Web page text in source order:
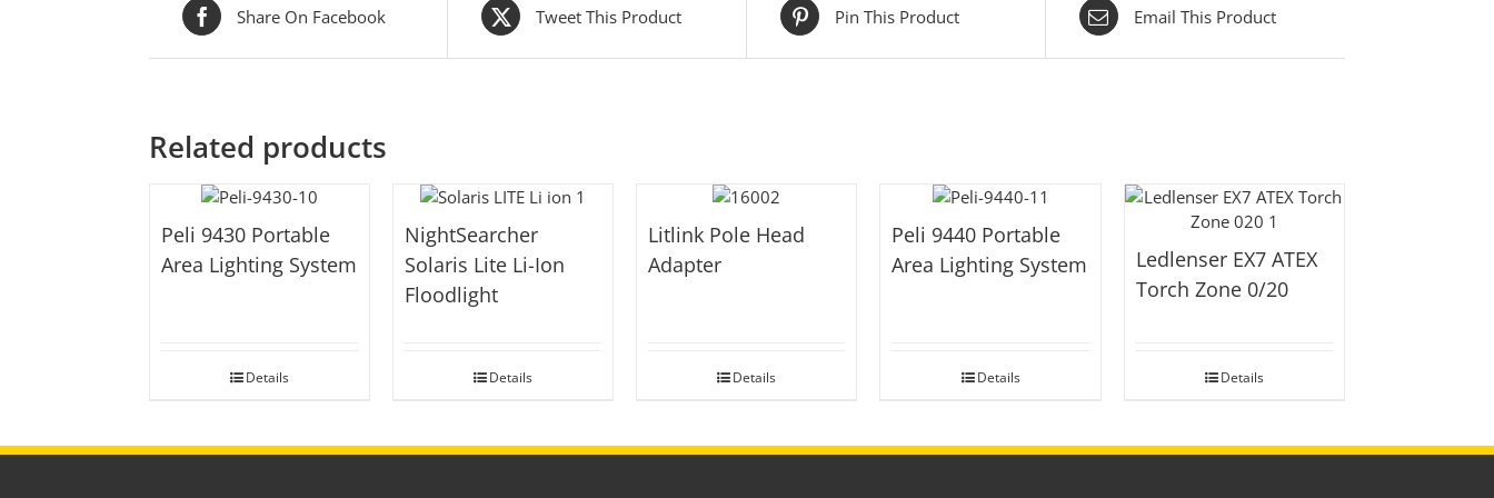
Share On Facebook Tweet This Product Pin This Product Email This Product
Related products
Peli 9430 Portable
Area Lighting System
Details
NightSearcher
Solaris Lite Li-Ion
Floodlight
Details
Litlink Pole Head
Adapter
Details
Peli 9440 Portable
Area Lighting System
Details
Ledlenser EX7 ATEX
Torch Zone 0/20
Details